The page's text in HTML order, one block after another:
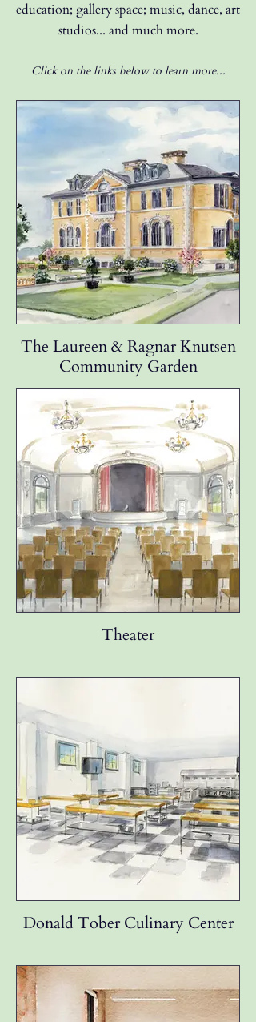
education; gallery space; music, dance, art
studios... and much more.
Click on the links below to learn more...
The Laureen & Ragnar Knutsen
Community Garden
Theater
Donald Tober Culinary Center